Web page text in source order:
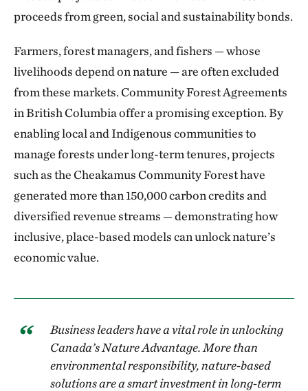
proceeds from green, social and sustainability bonds.
Farmers, forest managers, and fishers — whose
livelihoods depend on nature — are often excluded
from these markets. Community Forest Agreements
in British Columbia offer a promising exception. By
enabling local and Indigenous communities to
manage forests under long-term tenures, projects
such as the Cheakamus Community Forest have
generated more than 150,000 carbon credits and
diversified revenue streams — demonstrating how
inclusive, place-based models can unlock nature’s
economic value.
Business leaders have a vital role in unlocking
Canada’s Nature Advantage. More than
environmental responsibility, nature-based
solutions are a smart investment in long-term